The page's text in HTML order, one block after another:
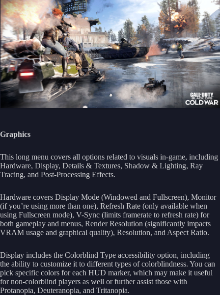
Graphics
This long menu covers all options related to visuals in-game, including
Hardware, Display, Details & Textures, Shadow & Lighting, Ray
Tracing, and Post-Processing Effects.
Hardware covers Display Mode (Windowed and Fullscreen), Monitor
(if you’re using more than one), Refresh Rate (only available when
using Fullscreen mode), V-Sync (limits framerate to refresh rate) for
both gameplay and menus, Render Resolution (significantly impacts
VRAM usage and graphical quality), Resolution, and Aspect Ratio.
Display includes the Colorblind Type accessibility option, including
the ability to customize it to different types of colorblindness. You can
pick specific colors for each HUD marker, which may make it useful
for non-colorblind players as well or further assist those with
Protanopia, Deuteranopia, and Tritanopia.